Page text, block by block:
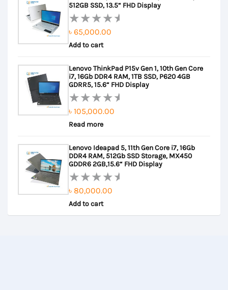
5
512GB SSD, 13.5“ FHD Display
Rated
0
of
5
৳ 65,000.00
Add to cart
Lenovo ThinkPad P15v Gen 1, 10th Gen Core
i7, 16Gb DDR4 RAM, 1TB SSD, P620 4GB
GDRR5, 15.6“ FHD Display
Rated
0
of
5
৳ 105,000.00
Read more
Lenovo Ideapad 5, 11th Gen Core i7, 16Gb
DDR4 RAM, 512Gb SSD Storage, MX450
GDDR6 2GB,15.6“ FHD Display
Rated
0
out
৳ 80,000.00
Add to cart